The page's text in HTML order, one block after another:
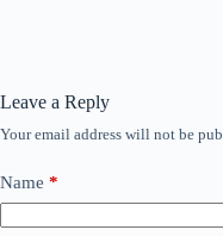
Leave a Reply
Your email address will not be
Name *